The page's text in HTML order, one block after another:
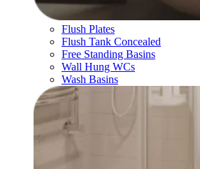
Flush Plates
Flush Tank Concealed
Free Standing Basins
Wall Hung WCs
Wash Basins